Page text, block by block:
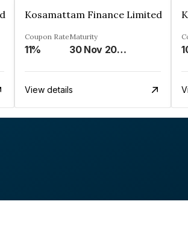
Kosamattam Finance Limited
Coupon Rate
11%
Maturity
30 Nov 2024
View details